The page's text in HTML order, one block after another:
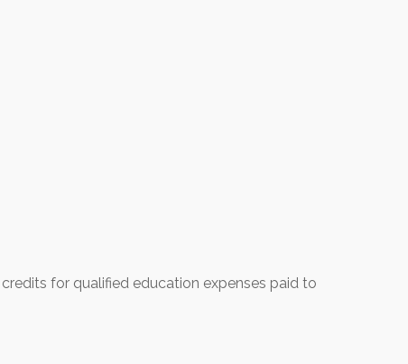
for qualified education expenses paid to